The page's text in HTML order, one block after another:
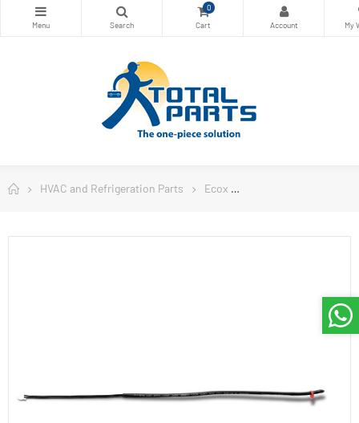
0
HVAC and Refrigeration Parts Ecox